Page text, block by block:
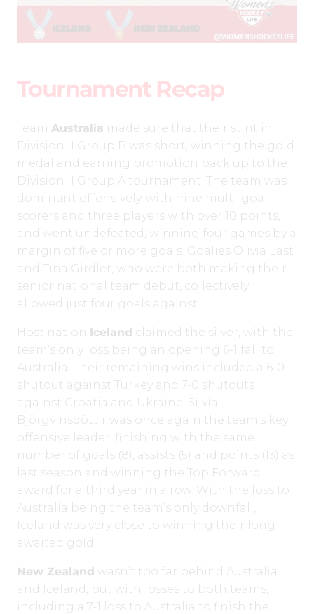
Tournament Recap
Team Australia made sure that their stint in
Division II Group B was short, winning the gold
medal and earning promotion back up to the
Division II Group A tournament. The team was
dominant offensively, with nine multi-goal
scorers and three players with over 10 points,
and went undefeated, winning four games by a
margin of five or more goals. Goalies Olivia Last
and Tina Girdler, who were both making their
senior national team debut, collectively
allowed just four goals against.
Host nation Iceland claimed the silver, with the
team’s only loss being an opening 6-1 fall to
Australia. Their remaining wins included a 6-0
shutout against Turkey and 7-0 shutouts
against Croatia and Ukraine. Silvía
Björgvinsdóttir was once again the team’s key
offensive leader, finishing with the same
number of goals (8), assists (5) and points (13) as
last season and winning the Top Forward
award for a third year in a row. With the loss to
Australia being the team’s only downfall,
Iceland was very close to winning their long
awaited gold.
New Zealand wasn’t too far behind Australia
and Iceland, but with losses to both teams,
including a 7-1 loss to Australia to finish the